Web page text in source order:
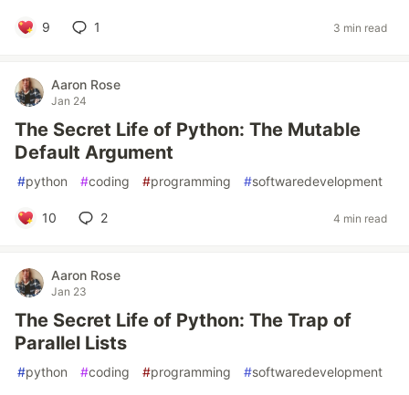
9 1 3 min read
Aaron Rose
Jan 24
The Secret Life of Python: The Mutable
Default Argument
#python #coding #programming #softwaredevelopment
10 2 4 min read
Aaron Rose
Jan 23
The Secret Life of Python: The Trap of
Parallel Lists
#python #coding #programming #softwaredevelopment